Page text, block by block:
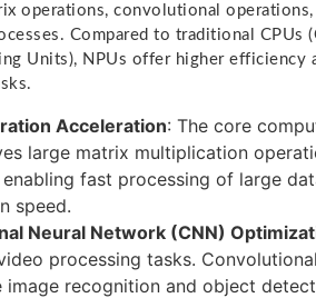
operations, convolutional
Compared to traditional CPUs
Units), NPUs offer higher
Acceleration: The core
large matrix multiplication
fast processing of large
speed.
Neural Network (CNN)
processing tasks.
image recognition and object